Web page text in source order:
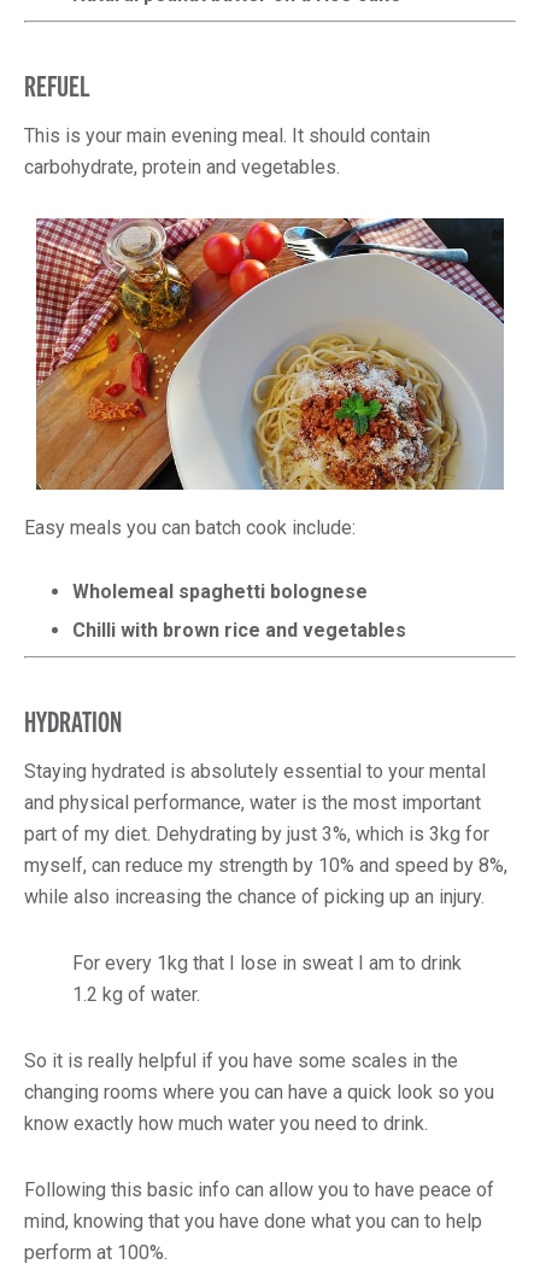
REFUEL
This is your main evening meal. It should contain
carbohydrate, protein and vegetables.
Easy meals you can batch cook include:
Wholemeal spaghetti bolognese
Chilli with brown rice and vegetables
HYDRATION
Staying hydrated is absolutely essential to your mental
and physical performance, water is the most important
part of my diet. Dehydrating by just 3%, which is 3kg for
myself, can reduce my strength by 10% and speed by 8%,
while also increasing the chance of picking up an injury.
For every 1kg that I lose in sweat I am to drink
1.2 kg of water.
So it is really helpful if you have some scales in the
changing rooms where you can have a quick look so you
know exactly how much water you need to drink.
Following this basic info can allow you to have peace of
mind, knowing that you have done what you can to help
perform at 100%.